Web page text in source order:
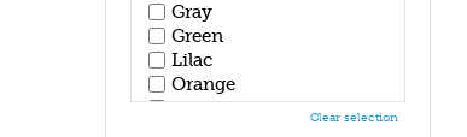
Gray
Green
Lilac
Orange
Pink
Clear selection